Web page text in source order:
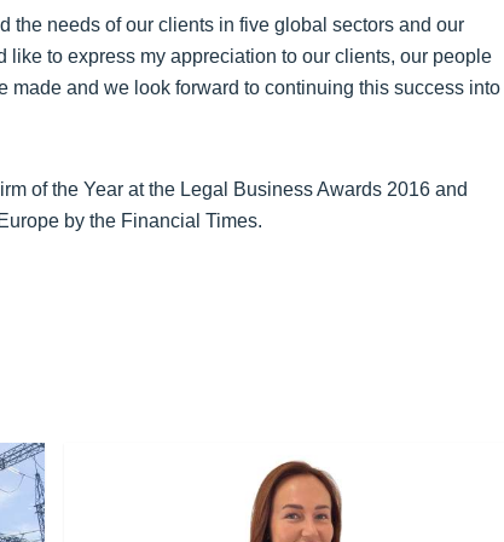
the needs of our clients in five global sectors and our
to express my appreciation to our clients, our people
and we look forward to continuing this success into
of the Year at the Legal Business Awards 2016 and
by the Financial Times.